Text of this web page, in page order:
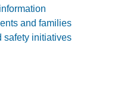
and families
safety initiatives